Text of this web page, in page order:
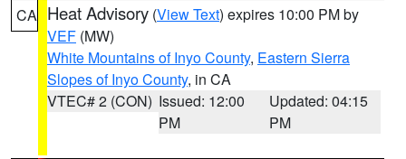
CA Heat Advisory (View Text) expires 10:00 PM by
VEF (MW)
White Mountains of Inyo County, Eastern Sierra
Slopes of Inyo County, in CA
VTEC# 2 (CON) Issued: 12:00
PM
Updated: 04:15
PM